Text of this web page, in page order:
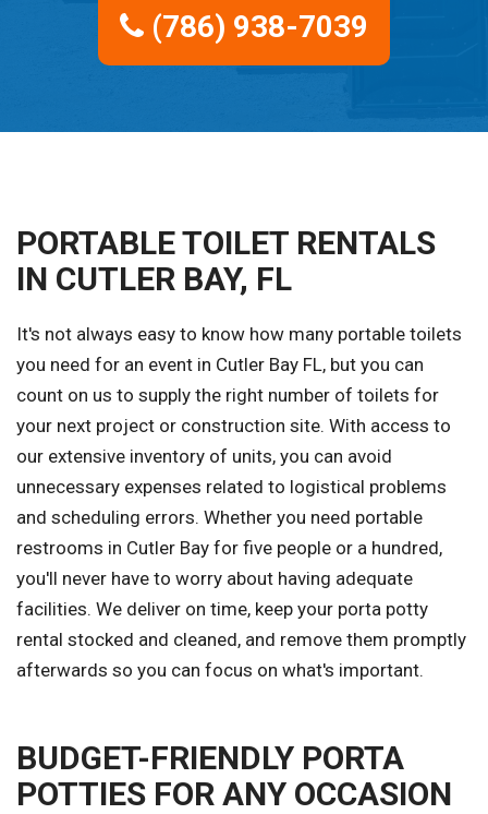
(786) 938-7039
PORTABLE TOILET RENTALS
IN CUTLER BAY, FL
It's not always easy to know how many portable toilets
you need for an event in Cutler Bay FL, but you can
count on us to supply the right number of toilets for
your next project or construction site. With access to
our extensive inventory of units, you can avoid
unnecessary expenses related to logistical problems
and scheduling errors. Whether you need portable
restrooms in Cutler Bay for five people or a hundred,
you'll never have to worry about having adequate
facilities. We deliver on time, keep your porta potty
rental stocked and cleaned, and remove them promptly
afterwards so you can focus on what's important.
BUDGET-FRIENDLY PORTA
POTTIES FOR ANY OCCASION